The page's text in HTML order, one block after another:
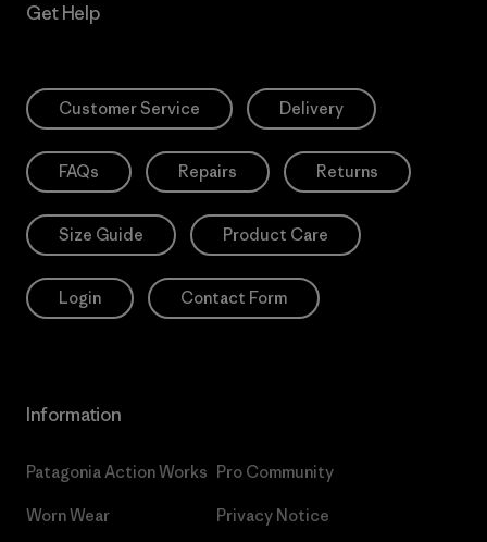
Get Help
Customer Service Delivery
FAQs Repairs Returns
Size Guide Product Care
Login Contact Form
Information
Patagonia Action Works
Worn Wear
Pro Community
Privacy Notice